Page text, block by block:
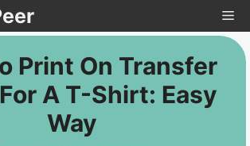
Print On Transfer
A T-Shirt: Easy
Way